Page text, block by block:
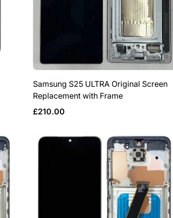
Samsung S25 ULTRA Original Screen
Replacement with Frame
Regular
£210.00